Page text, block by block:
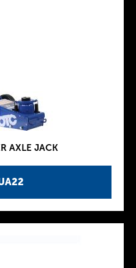
AXLE JACK